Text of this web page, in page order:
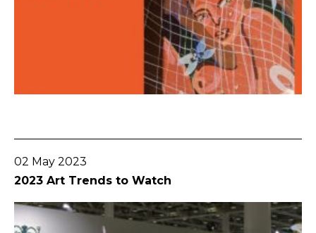
02 May 2023
2023 Art Trends to Watch